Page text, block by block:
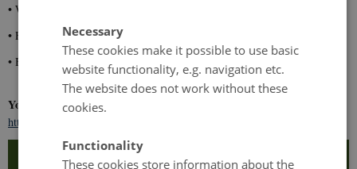
• What are your expectations for the retreat?
• How does interdisciplinary work relate to your research?
• Briefly share your current research interests.
You apply by submitting your application using the following link:
https://eventsignup.ku.dk/startretreatforyoungresearchers-8182/signup
Necessary
These cookies make it possible to use basic
website functionality, e.g. navigation etc.
The website does not work without these
cookies.
Functionality
These cookies store information about the